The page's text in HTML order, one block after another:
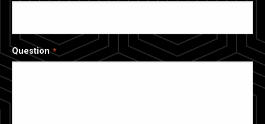
Question